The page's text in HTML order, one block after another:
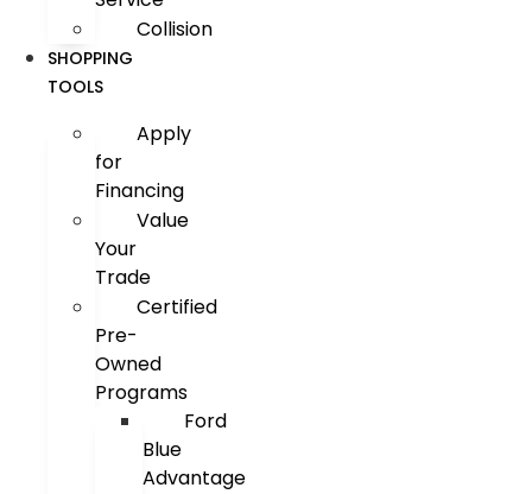
Collision
SHOPPING
TOOLS
Apply
for
Financing
Value
Your
Trade
Certified
Pre-
Owned
Programs
Ford
Blue
Advantage